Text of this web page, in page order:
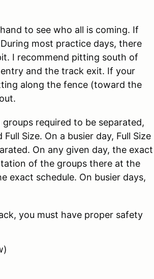
to see who all is coming. If
most practice days, there
I recommend pitting south of
and the track exit. If your
along the fence (toward the
required to be separated,
Size. On a busier day, Full Size
On any given day, the exact
of the groups there at the
exact schedule. On busier days,
you must have proper safety